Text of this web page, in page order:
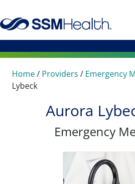
Home/ Providers / Emergency
Lybeck
Aurora
Emergency